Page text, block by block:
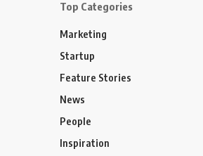
Top Categories
Marketing
Startup
Feature Stories
News
People
Inspiration